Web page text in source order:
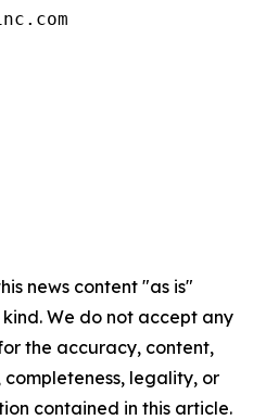
news content "as is"
We do not accept any
the accuracy, content,
completeness, legality, or
contained in this article.